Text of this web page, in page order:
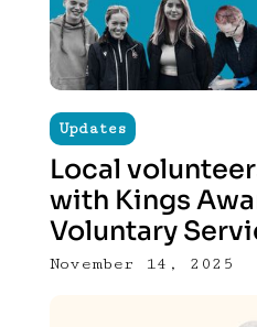
Updates
Local
with Kings
Voluntary
November 14, 2025